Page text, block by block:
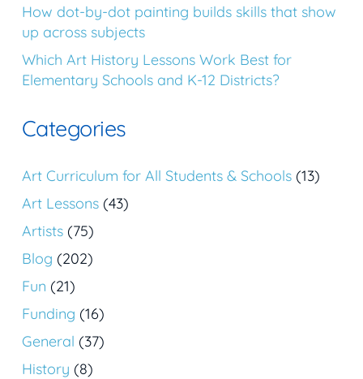
How dot-by-dot painting builds skills that show
up across subjects
Which Art History Lessons Work Best for
Elementary Schools and K-12 Districts?
Categories
Art Curriculum for All Students & Schools (13)
Art Lessons (43)
Artists (75)
Blog (202)
Fun (21)
Funding (16)
General (37)
History (8)